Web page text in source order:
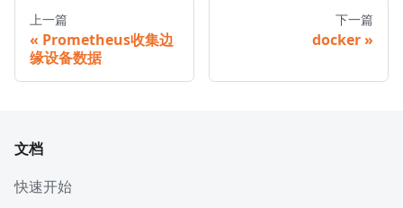
上一篇
Prometheus收集边
缘设备数据
下一篇
docker
文档
快速开始